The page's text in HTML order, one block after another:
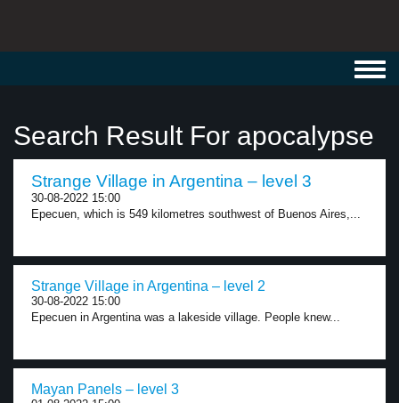
Search Result For apocalypse
Strange Village in Argentina – level 3
30-08-2022 15:00
Epecuen, which is 549 kilometres southwest of Buenos Aires,...
Strange Village in Argentina – level 2
30-08-2022 15:00
Epecuen in Argentina was a lakeside village. People knew...
Mayan Panels – level 3